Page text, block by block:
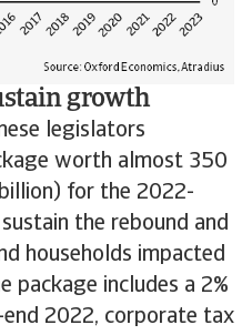
growth
legislators
worth almost 350
for the 2022-
the rebound and
households impacted
package includes a 2%
2022, corporate tax